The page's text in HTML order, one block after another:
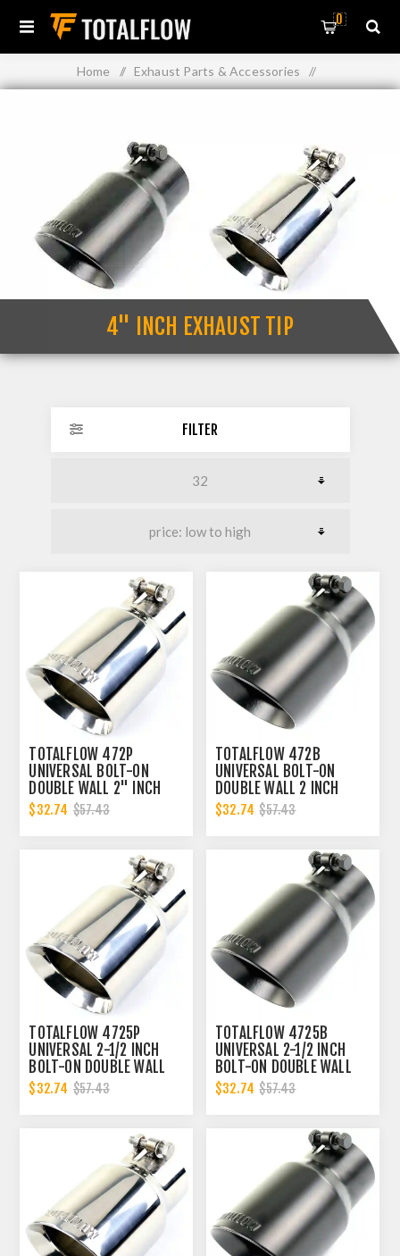
0
Home / Exhaust Parts & Accessories /
4" INCH EXHAUST TIP
FILTER
TOTALFLOW 472P
UNIVERSAL BOLT-ON
DOUBLE WALL 2" INCH
EXHAUST TIP - POLISHED
FINISH
$32.74 $57.43
TOTALFLOW 472B
UNIVERSAL BOLT-ON
DOUBLE WALL 2 INCH
EXHAUST TIP - BLACK
FINISH
$32.74 $57.43
TOTALFLOW 4725P
UNIVERSAL 2-1/2 INCH
BOLT-ON DOUBLE WALL
2.5 INCH EXHAUST TIP -
POLISHED FINISH
$32.74 $57.43
TOTALFLOW 4725B
UNIVERSAL 2-1/2 INCH
BOLT-ON DOUBLE WALL
2.5 INCH EXHAUST TIP -
BLACK FINISH
$32.74 $57.43